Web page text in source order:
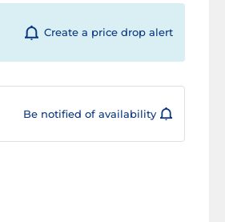
Create a price drop alert
Be notified of availability